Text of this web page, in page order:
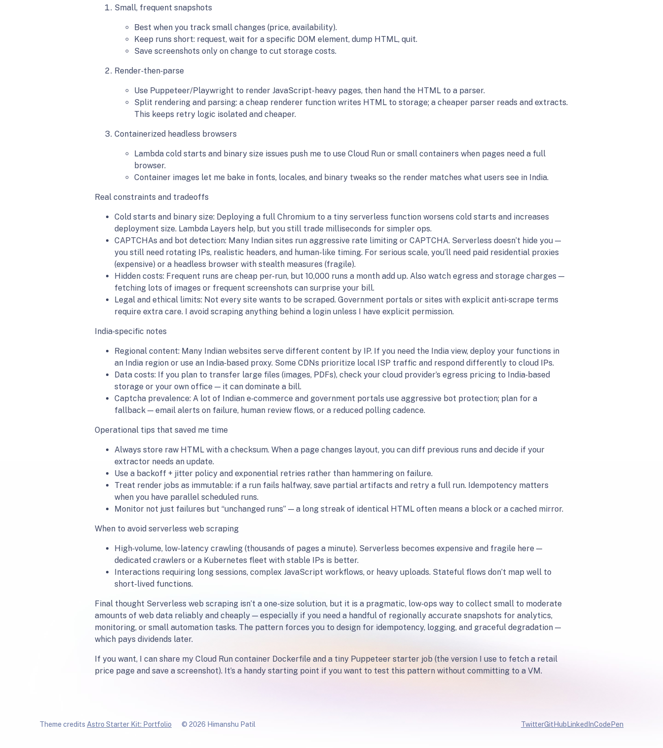
Small, frequent snapshots
Best when you track small changes (price, availability).
Keep runs short: request, wait for a specific DOM element, dump HTML, quit.
Save screenshots only on change to cut storage costs.
Render‑then‑parse
Use Puppeteer/Playwright to render JavaScript-heavy pages, then hand the HTML to a parser.
Split rendering and parsing: a cheap renderer function writes HTML to storage; a cheaper parser reads and extracts.
This keeps retry logic isolated and cheaper.
Containerized headless browsers
Lambda cold starts and binary size issues push me to use Cloud Run or small containers when pages need a full
browser.
Container images let me bake in fonts, locales, and binary tweaks so the render matches what users see in India.
Real constraints and tradeoffs
Cold starts and binary size: Deploying a full Chromium to a tiny serverless function worsens cold starts and increases
deployment size. Lambda Layers help, but you still trade milliseconds for simpler ops.
CAPTCHAs and bot detection: Many Indian sites run aggressive rate limiting or CAPTCHA. Serverless doesn’t hide you —
you still need rotating IPs, realistic headers, and human-like timing. For serious scale, you’ll need paid residential proxies
(expensive) or a headless browser with stealth measures (fragile).
Hidden costs: Frequent runs are cheap per-run, but 10,000 runs a month add up. Also watch egress and storage charges —
fetching lots of images or frequent screenshots can surprise your bill.
Legal and ethical limits: Not every site wants to be scraped. Government portals or sites with explicit anti‑scrape terms
require extra care. I avoid scraping anything behind a login unless I have explicit permission.
India‑specific notes
Regional content: Many Indian websites serve different content by IP. If you need the India view, deploy your functions in
an India region or use an India‑based proxy. Some CDNs prioritize local ISP traffic and respond differently to cloud IPs.
Data costs: If you plan to transfer large files (images, PDFs), check your cloud provider’s egress pricing to India‑based
storage or your own office — it can dominate a bill.
Captcha prevalence: A lot of Indian e‑commerce and government portals use aggressive bot protection; plan for a
fallback — email alerts on failure, human review flows, or a reduced polling cadence.
Operational tips that saved me time
Always store raw HTML with a checksum. When a page changes layout, you can diff previous runs and decide if your
extractor needs an update.
Use a backoff + jitter policy and exponential retries rather than hammering on failure.
Treat render jobs as immutable: if a run fails halfway, save partial artifacts and retry a full run. Idempotency matters
when you have parallel scheduled runs.
Monitor not just failures but “unchanged runs” — a long streak of identical HTML often means a block or a cached mirror.
When to avoid serverless web scraping
High‑volume, low-latency crawling (thousands of pages a minute). Serverless becomes expensive and fragile here —
dedicated crawlers or a Kubernetes fleet with stable IPs is better.
Interactions requiring long sessions, complex JavaScript workflows, or heavy uploads. Stateful flows don’t map well to
short-lived functions.
Final thought Serverless web scraping isn’t a one-size solution, but it is a pragmatic, low‑ops way to collect small to moderate
amounts of web data reliably and cheaply — especially if you need a handful of regionally accurate snapshots for analytics,
monitoring, or small automation tasks. The pattern forces you to design for idempotency, logging, and graceful degradation —
which pays dividends later.
If you want, I can share my Cloud Run container Dockerfile and a tiny Puppeteer starter job (the version I use to fetch a retail
price page and save a screenshot). It’s a handy starting point if you want to test this pattern without committing to a VM.
Theme credits Astro Starter Kit: Portfolio © 2026 Himanshu Patil TwitterGitHub LinkedInCodePen